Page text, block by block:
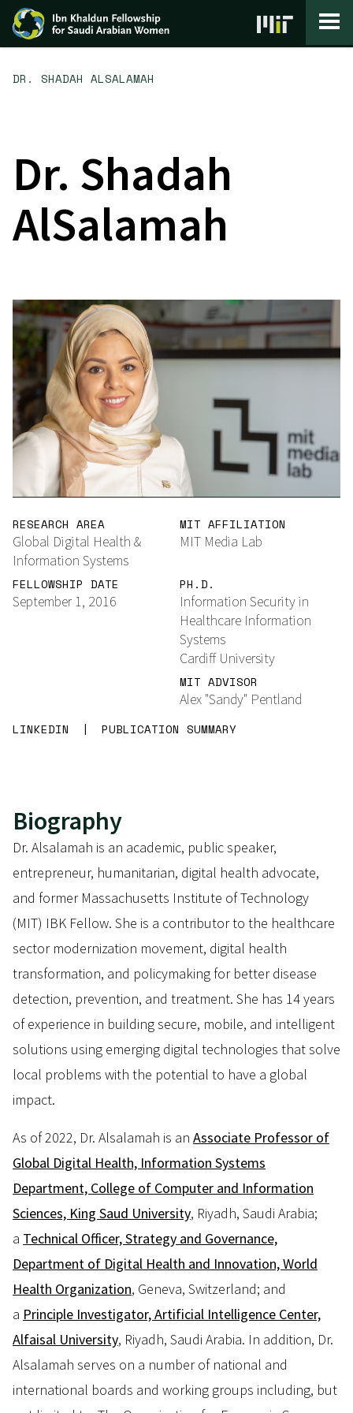
Skip to content
DR. SHADAH ALSALAMAH
Dr. Shadah
AlSalamah
RESEARCH AREA
Global Digital Health &
Information Systems
MIT AFFILIATION
MIT Media Lab
FELLOWSHIP DATE
September 1, 2016
PH.D.
Information Security in
Healthcare Information
Systems
Cardiff University
MIT ADVISOR
Alex "Sandy" Pentland
LINKEDIN | PUBLICATION SUMMARY
Biography
Dr. Alsalamah is an academic, public speaker,
entrepreneur, humanitarian, digital health advocate,
and former Massachusetts Institute of Technology
(MIT) IBK Fellow. She is a contributor to the healthcare
sector modernization movement, digital health
transformation, and policymaking for better disease
detection, prevention, and treatment. She has 14 years
of experience in building secure, mobile, and intelligent
solutions using emerging digital technologies that solve
local problems with the potential to have a global
impact.
As of 2022, Dr. Alsalamah is an Associate Professor of
Global Digital Health, Information Systems
Department, College of Computer and Information
Sciences, King Saud University, Riyadh, Saudi Arabia;
a Technical Officer, Strategy and Governance,
Department of Digital Health and Innovation, World
Health Organization, Geneva, Switzerland; and
a Principle Investigator, Artificial Intelligence Center,
Alfaisal University, Riyadh, Saudi Arabia. In addition, Dr.
Alsalamah serves on a number of national and
international boards and working groups including, but